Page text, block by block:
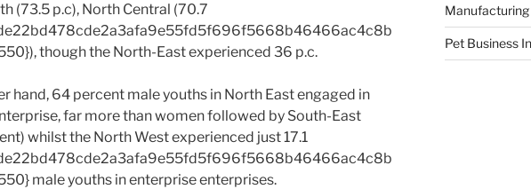
(73.5 p.c), North Central (70.7
though the North-East experienced 36 p.c.
hand, 64 percent male youths in North East engaged in
far more than women followed by South-East
whilst the North West experienced just 17.1
male youths in enterprise enterprises.
Manufacturing
Pet Business